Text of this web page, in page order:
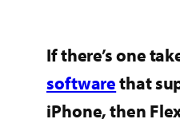
If there’s one
softwarethat
iPhone, then